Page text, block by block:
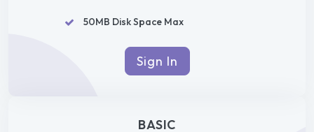
50MB Disk Space Max
Sign In
BASIC